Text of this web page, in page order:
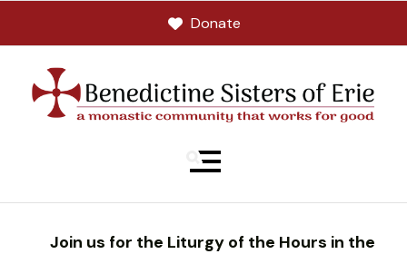
Donate
MENU
Join us for the Liturgy of the Hours in the